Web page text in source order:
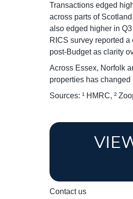
Transactions edged
across parts of
also edged higher in
RICS survey reported
post-Budget as clarity
Across Essex, Norfolk
properties has changed
Sources: ¹ HMRC, ²
Contact us